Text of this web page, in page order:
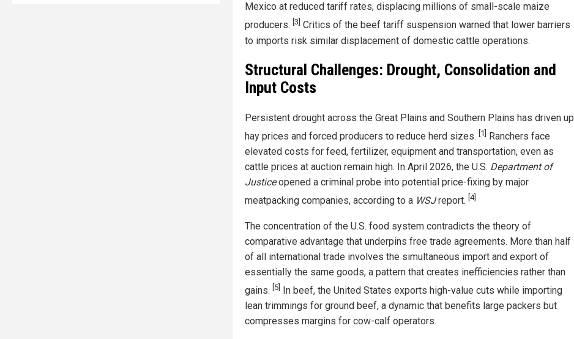
Mexico at reduced tariff rates, displacing millions of small-scale maize
producers. [3] Critics of the beef tariff suspension warned that lower barriers
to imports risk similar displacement of domestic cattle operations.
Structural Challenges: Drought, Consolidation and
Input Costs
Persistent drought across the Great Plains and Southern Plains has driven up
hay prices and forced producers to reduce herd sizes. [1]
Ranchers face
elevated costs for feed, fertilizer, equipment and transportation, even as
cattle prices at auction remain high. In April 2026, the U.S. Department of
Justiceopened a criminal probe into potential price-fixing by major
meatpacking companies, according to a WSJreport. [4]
The concentration of the U.S. food system contradicts the theory of
comparative advantage that underpins free trade agreements. More than half
of all international trade involves the simultaneous import and export of
essentially the same goods, a pattern that creates inefficiencies rather than
gains. [5] In beef, the United States exports high-value cuts while importing
lean trimmings for ground beef, a dynamic that benefits large packers but
compresses margins for cow-calf operators.